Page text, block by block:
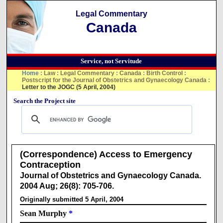
Legal Commentary
Canada
Service, not Servitude
Home :Law:Legal Commentary :Canada :Birth Control :
Postscript for the Journal of Obstetrics and Gynaecology Canada :
Letter to the JOGC (5 April, 2004)
Search the Project site
(Correspondence) Access to Emergency
Contraception
Journal of Obstetrics and Gynaecology Canada.
2004 Aug; 26(8): 705-706.
Originally submitted 5 April, 2004
Sean Murphy *